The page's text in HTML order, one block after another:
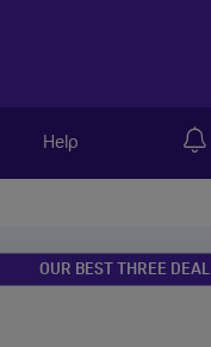
Help
OUR BEST THREE DEAL